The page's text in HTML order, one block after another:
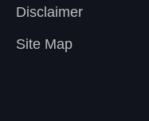
Disclaimer
Site Map